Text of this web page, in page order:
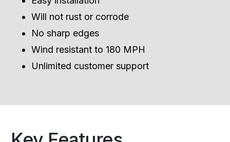
Will not rust or corrode
No sharp edges
Wind resistant to 180 MPH
Unlimited customer support